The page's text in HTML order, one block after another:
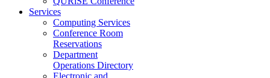
Services
Computing Services
Conference Room
Reservations
Department
Operations Directory
Electronic and